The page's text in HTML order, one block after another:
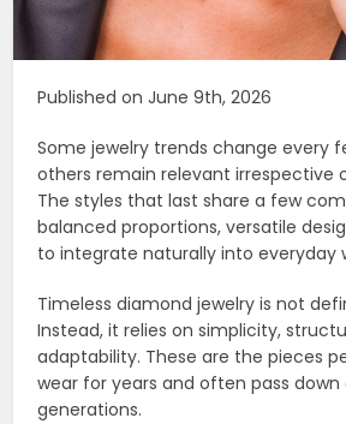
Published on June 9th, 2026
Some jewelry trends change every
others remain relevant irrespective
The styles that last share a few
balanced proportions, versatile
to integrate naturally into everyday
Timeless diamond jewelry is not
Instead, it relies on simplicity,
adaptability. These are the pieces
wear for years and often pass down
generations.